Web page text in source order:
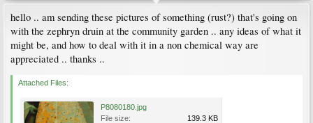
hello .. am sending these pictures of something (rust?) that's going on
with the zephryn druin at the community garden .. any ideas of what it
might be, and how to deal with it in a non chemical way are
appreciated .. thanks ..
Attached Files:
P8080180.jpg
File size:
139.3 KB